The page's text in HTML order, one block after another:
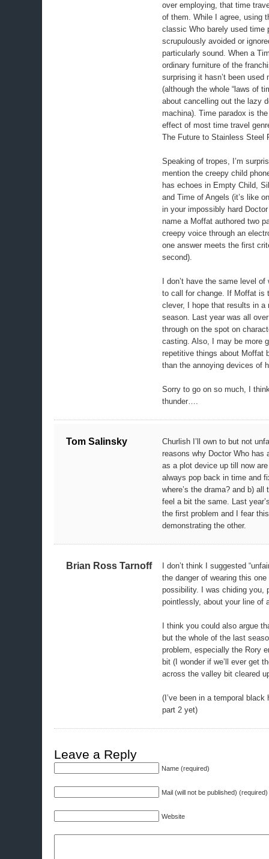
over employing, that time
of them. While I agree, using
classic Who barely used time
scrupulously avoided or
particularly sound. When a
ordinary furniture of the
surprising it hasn’t been used
(although the whole “laws of
about cancelling out the lazy
machina). Time paradox is
effect of most time travel
The Future to Stainless Steel
Speaking of tropes, I’m
mention the creepy child
has echoes in Empty Child,
and Time of Angels (it’s like
in your impossibly hard
name a Moffat authored two
creepy voice through an
one answer meets the first
second).
I don’t have the same level
to call for change. If Moffat is
clever, I hope that results in a
season. Last year was all
through on the spot on
casting. Also, I may be more
repetitive things about Moffat
than the annoying devices of
Sorry to go on so much, I
thunder….
Tom Salinsky
Churlish I’ll own to but not
reasons why Doctor Who has
as a plot device up till now
always pop back in time and
where’s the drama? and b)
feel a bit the same. Last
the first problem and I fear
demonstrating the other.
Brian Ross Tarnoff
I don’t think I suggested
the danger of wearing this
possibility. I was chiding you,
pointlessly, about your line of
I think you could also argue
but the whole of the last
problem, especially the Rory
bit (I wonder if we’ll ever get
across the valley bit cleared
(I’ve been in a temporal black
part 2 yet)
Leave a Reply
Name (required)
Mail (will not be published) (required)
Website